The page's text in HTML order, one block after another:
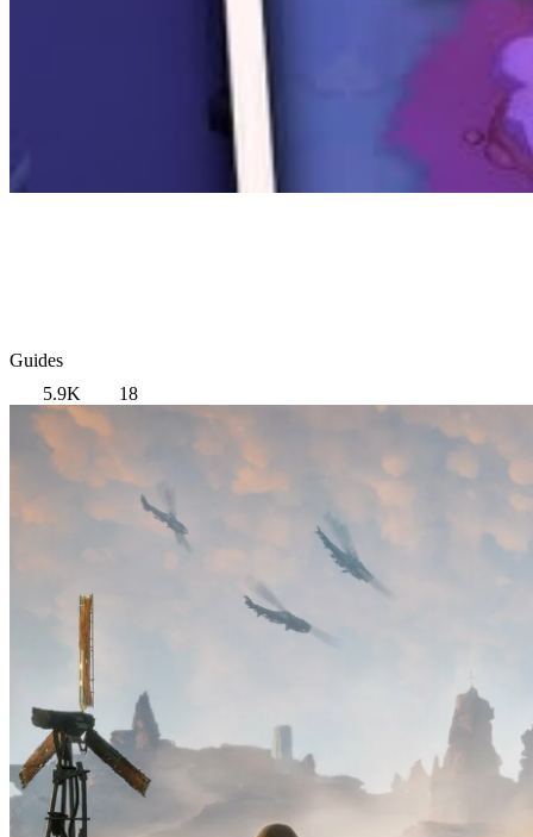
Guides
5.9K
18